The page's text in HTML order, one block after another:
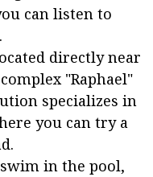
can listen to
directly near
"Raphael"
specializes in
you can try a
in the pool,